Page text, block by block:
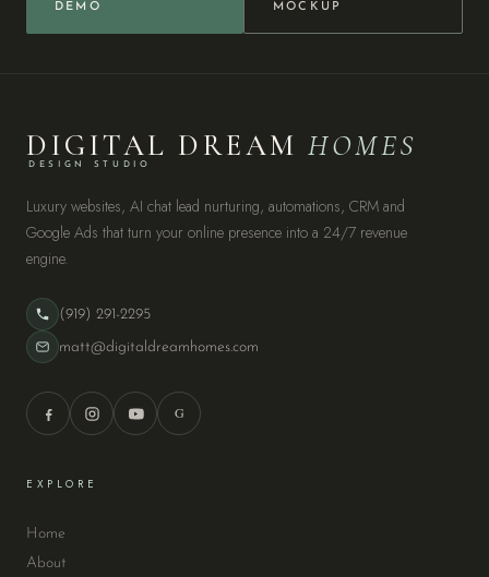
DEMO
MOCKUP
DIGITAL DREAMHOMES
DESIGN STUDIO
Luxury websites, AI chat lead nurturing, automations, CRM and
Google Ads that turn your online presence into a 24/7 revenue
engine.
(919) 291-2295
matt@digitaldreamhomes.com
G
EXPLORE
Home
About